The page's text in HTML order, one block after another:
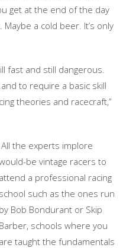
get at the end of the day
a cold beer. It’s only
fast and still dangerous.
to require a basic skill
theories and racecraft,”
All the experts implore
be vintage racers to
attend a professional racing
school such as the ones run
by Bob Bondurant or Skip
Barber, schools where you
are taught the fundamentals